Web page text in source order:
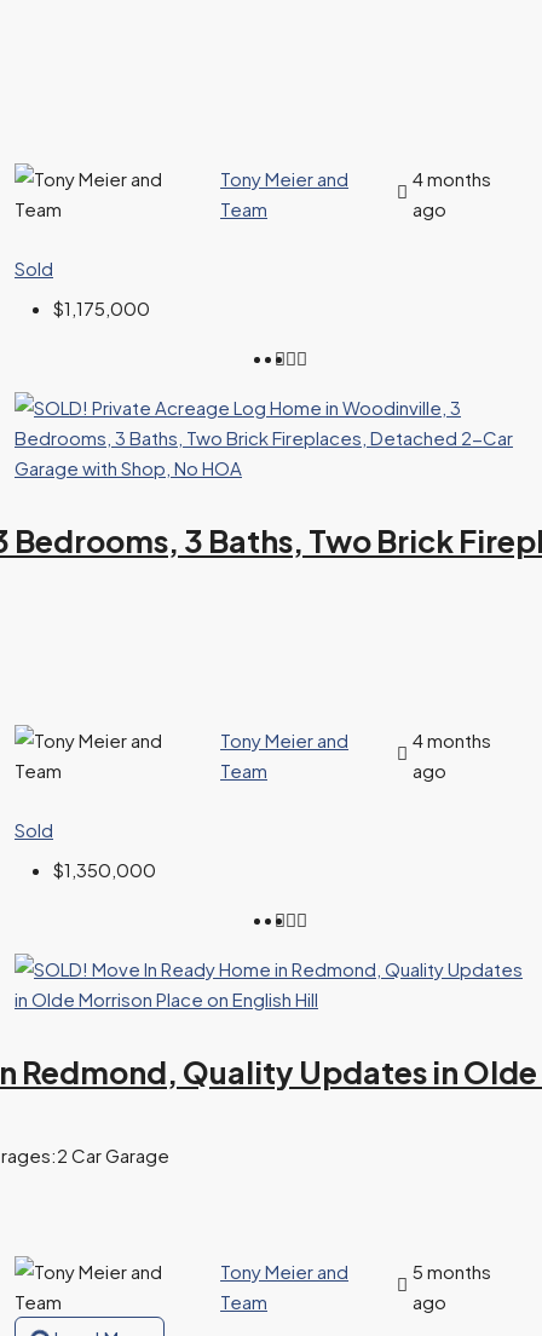
Tony Meier and
Team
4 months
ago
Sold
$1,175,000
3 Baths, Two Brick
Tony Meier and
Team
4 months
ago
Sold
$1,350,000
Redmond, Quality Updates in
2 Car Garage
Tony Meier and
Team
5 months
ago